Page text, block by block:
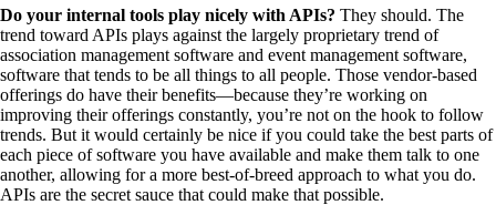
Do your internal tools play nicely with APIs? They should. The
trend toward APIs plays against the largely proprietary trend of
association management software and event management software,
software that tends to be all things to all people. Those vendor-based
offerings do have their benefits—because they’re working on
improving their offerings constantly, you’re not on the hook to follow
trends. But it would certainly be nice if you could take the best parts of
each piece of software you have available and make them talk to one
another, allowing for a more best-of-breed approach to what you do.
APIs are the secret sauce that could make that possible.